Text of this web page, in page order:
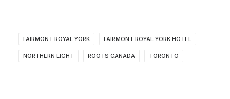
FAIRMONT ROYAL YORK FAIRMONT ROYAL YORK HOTEL
NORTHERN LIGHT ROOTS CANADA TORONTO